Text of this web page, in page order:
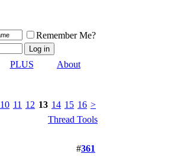
Remember Me?
PLUS
About
10 11 12 13 14 15 16 >
Thread Tools
#361